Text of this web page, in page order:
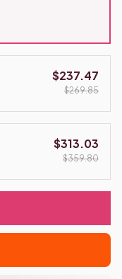
$237.47
$269.85
$313.03
$359.80